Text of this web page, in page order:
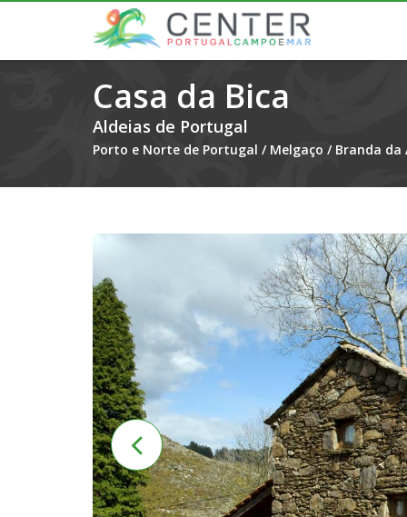
Casa da Bica
Aldeias de Portugal
Porto e Norte de Portugal / Melgaço / Branda da